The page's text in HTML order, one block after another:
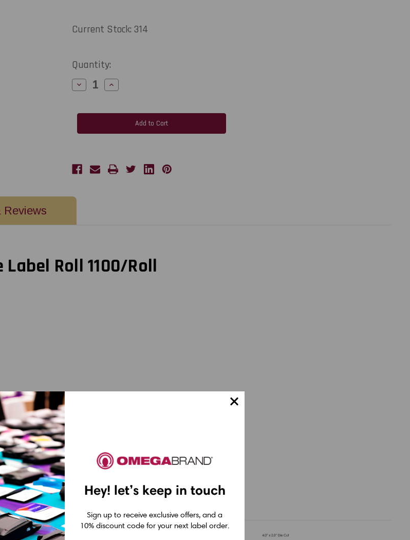
Current Stock: 314
Quantity:
Decrease
Quantity
2"
Inkjet
Labels
1100/Roll
6"
Increase
Quantity
2"
Inkjet
Labels
1100/Roll
Reviews
Roll 1100/Roll
Hey! let’s keep in touch
Sign up to receive exclusive offers, and a
10% discount code for your next label order.